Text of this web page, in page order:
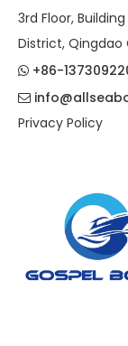
3rd Floor,
District, Qingdao
 +86-

Privacy Policy